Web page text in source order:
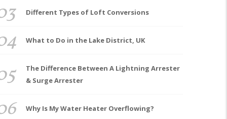
Different Types of Loft Conversions
What to Do in the Lake District, UK
The Difference Between A Lightning Arrester
& Surge Arrester
Why Is My Water Heater Overflowing?